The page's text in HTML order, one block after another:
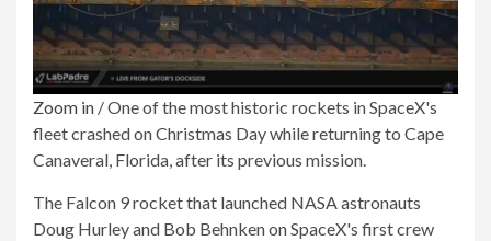
Zoom in /One of the most historic rockets in SpaceX's
fleet crashed on Christmas Day while returning to Cape
Canaveral, Florida, after its previous mission.
The Falcon 9 rocket that launched NASA astronauts
Doug Hurley and Bob Behnken on SpaceX's first crew